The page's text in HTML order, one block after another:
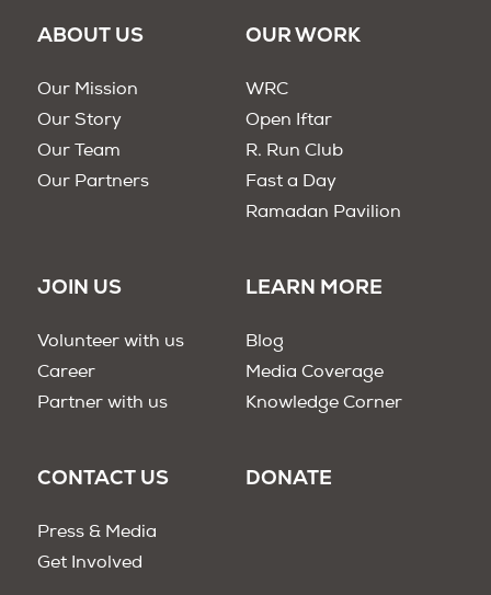
ABOUT US
Our Mission
Our Story
Our Team
Our Partners
OUR WORK
WRC
Open Iftar
R. Run Club
Fast a Day
Ramadan Pavilion
JOIN US
Volunteer with us
Career
Partner with us
LEARN MORE
Blog
Media Coverage
Knowledge Corner
CONTACT US
Press & Media
Get Involved
DONATE